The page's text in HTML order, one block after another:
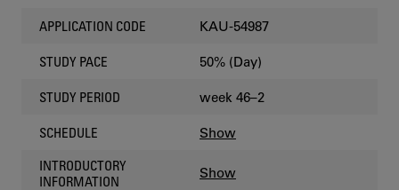
APPLICATION CODE KAU-54987
STUDY PACE 50% (Day)
STUDY PERIOD week 46–2
SCHEDULE Show
INTRODUCTORY
INFORMATION
Show